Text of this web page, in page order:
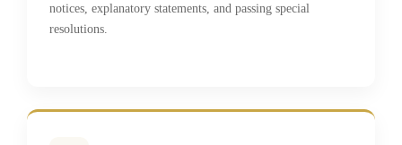
notices, explanatory statements, and passing special
resolutions.